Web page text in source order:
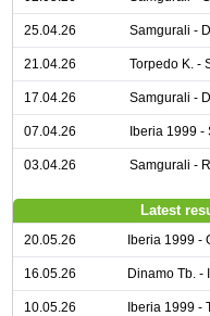
25.04.26 Samgurali -
21.04.26 Torpedo K. -
17.04.26 Samgurali -
07.04.26 Iberia 1999 -
03.04.26 Samgurali -
Latest
20.05.26 Iberia 1999 -
16.05.26 Dinamo Tb. -
10.05.26 Iberia 1999 -